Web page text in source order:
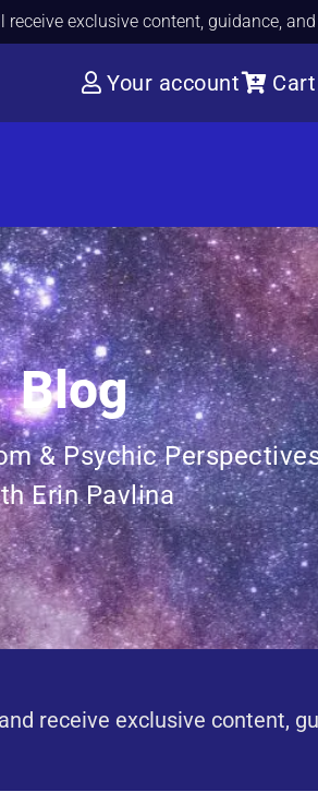
receive exclusive content, guidance,
Your account Cart
Blog
& Psychic
Erin Pavlina
receive exclusive content,